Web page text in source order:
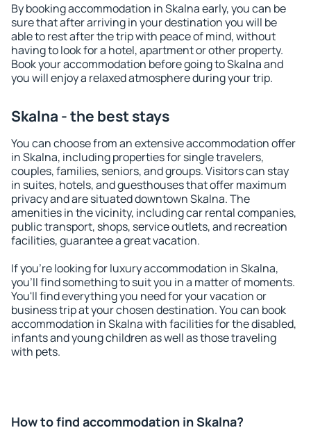
By booking accommodation in Skalna early, you can be
sure that after arriving in your destination you will be
able to rest after the trip with peace of mind, without
having to look for a hotel, apartment or other property.
Book your accommodation before going to Skalna and
you will enjoy a relaxed atmosphere during your trip.
Skalna - the best stays
You can choose from an extensive accommodation offer
in Skalna, including properties for single travelers,
couples, families, seniors, and groups. Visitors can stay
in suites, hotels, and guesthouses that offer maximum
privacy and are situated downtown Skalna. The
amenities in the vicinity, including car rental companies,
public transport, shops, service outlets, and recreation
facilities, guarantee a great vacation.
If you're looking for luxury accommodation in Skalna,
you'll find something to suit you in a matter of moments.
You'll find everything you need for your vacation or
business trip at your chosen destination. You can book
accommodation in Skalna with facilities for the disabled,
infants and young children as well as those traveling
with pets.
How to find accommodation in Skalna?